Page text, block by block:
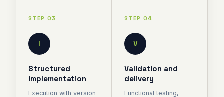
STEP 03
I
Structured
implementation
Execution with version
STEP 04
V
Validation and
delivery
Functional testing,